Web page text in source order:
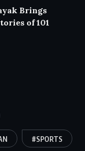
Brings
of 101
#SPORTS